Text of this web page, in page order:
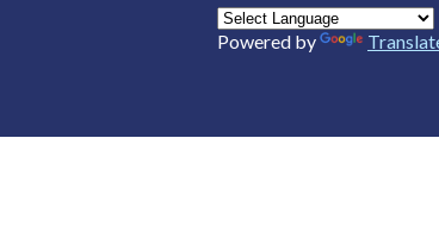
Powered by